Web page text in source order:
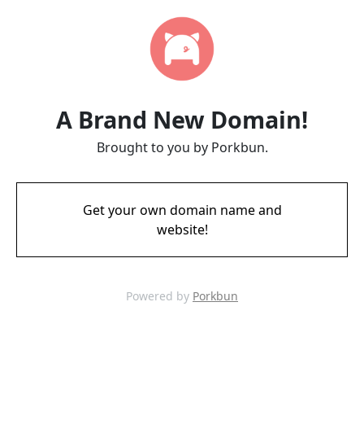
A Brand New Domain!
Brought to you by Porkbun.
Get your own domain name and
website!
Powered by Porkbun